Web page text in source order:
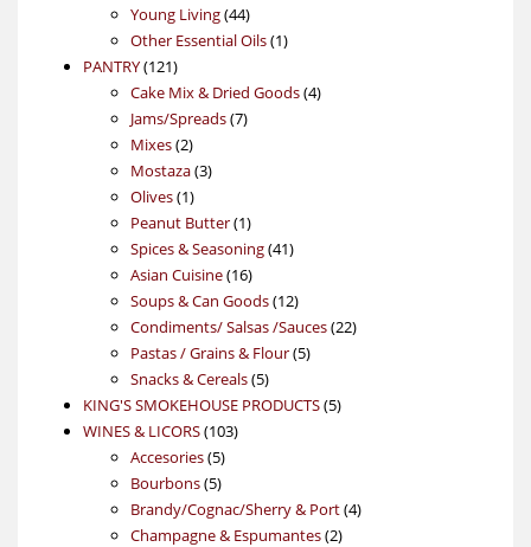
products
Young Living 4444
products
Other Essential Oils 11
PANTRY 121121
products
Cake Mix & Dried Goods 44
Jams/Spreads 77
Mixes 22
products
Mostaza 33
Olives 11
product
Peanut Butter 11
product
Spices & Seasoning 4141
Asian Cuisine 1616
products
Soups & Can Goods 1212
products
Condiments/ Salsas /Sauces 2222
Pastas / Grains & Flour 55
Snacks & Cereals 55
products
KING'S SMOKEHOUSE PRODUCTS 55
WINES & LICORS 103103
Accesories 55
products
Bourbons 55
products
Brandy/Cognac/Sherry & Port 44
Champagne & Espumantes 22